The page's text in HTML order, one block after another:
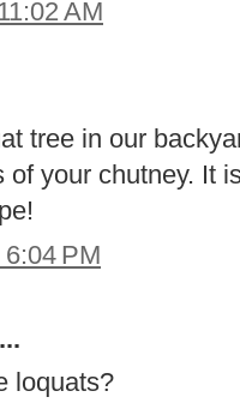
AM
tree in our
of your chutney. It
PM
loquats?